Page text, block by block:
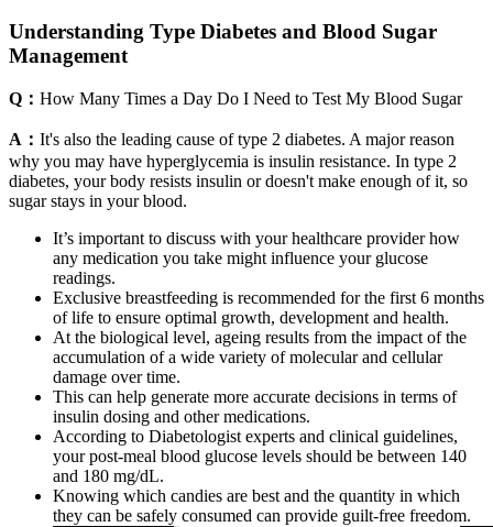
Understanding Type Diabetes and Blood Sugar
Management
Q： How Many Times a Day Do I Need to Test My Blood Sugar
A： It's also the leading cause of type 2 diabetes. A major reason
why you may have hyperglycemia is insulin resistance. In type 2
diabetes, your body resists insulin or doesn't make enough of it, so
sugar stays in your blood.
It’s important to discuss with your healthcare provider how
any medication you take might influence your glucose
readings.
Exclusive breastfeeding is recommended for the first 6 months
of life to ensure optimal growth, development and health.
At the biological level, ageing results from the impact of the
accumulation of a wide variety of molecular and cellular
damage over time.
This can help generate more accurate decisions in terms of
insulin dosing and other medications.
According to Diabetologist experts and clinical guidelines,
your post-meal blood glucose levels should be between 140
and 180 mg/dL.
Knowing which candies are best and the quantity in which
they can be safely consumed can provide guilt-free freedom.